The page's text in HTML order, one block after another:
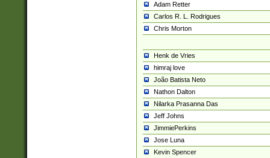
Adam Retter
Carlos R. L. Rodrigues
Chris Morton
Henk de Vries
himraj love
João Batista Neto
Nathon Dalton
Nilarka Prasanna Das
Jeff Johns
JimmiePerkins
Jose Luna
Kevin Spencer